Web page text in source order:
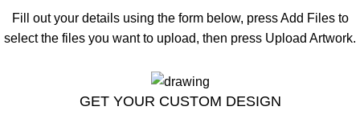
Fill out your details using the form below, press Add Files to
select the files you want to upload, then press Upload Artwork.
GET YOUR CUSTOM DESIGN